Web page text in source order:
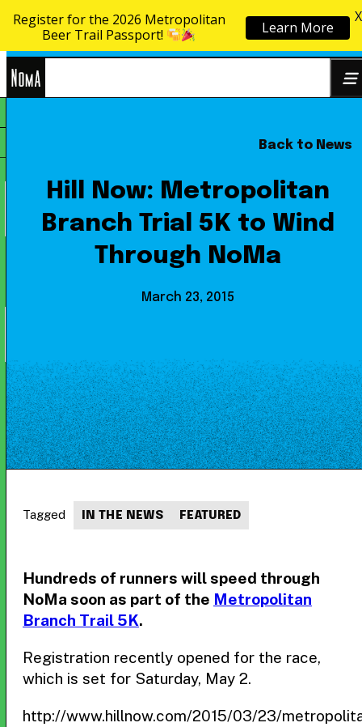
Skip to content
Back to News
Hill Now: Metropolitan
Branch Trial 5K to Wind
Through NoMa
March 23, 2015
Hundreds of runners will speed through
NoMa soon as part of the Metropolitan
Branch Trail 5K.
Registration recently opened for the race,
which is set for Saturday, May 2.
http://www.hillnow.com/2015/03/23/
Tagged IN THE NEWS FEATURED
Register for the 2026 Metropolitan
Beer Trail Passport!
Learn More
X